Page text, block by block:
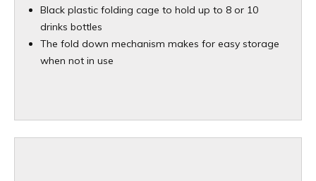
Black plastic folding cage to hold up to 8 or 10
drinks bottles
The fold down mechanism makes for easy storage
when not in use